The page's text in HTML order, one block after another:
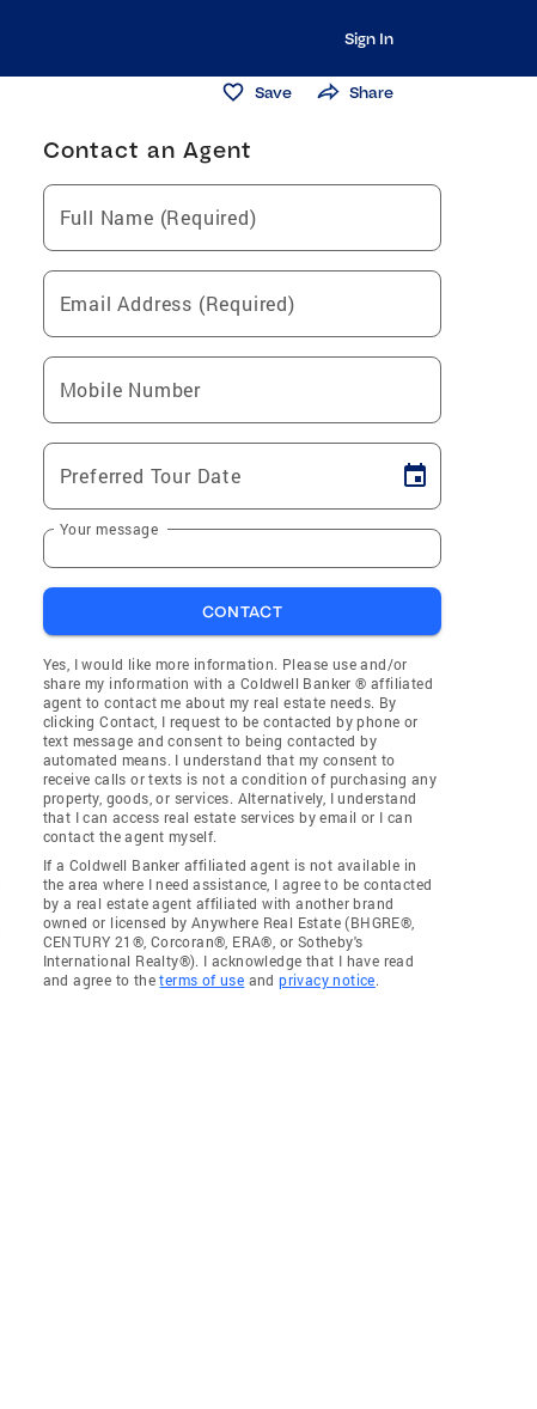
Sign In
Save Share
Contact an Agent
Full Name (Required)
Email Address (Required)
Mobile Number
Preferred Tour Date
Your message
CONTACT
Yes, I would like more information. Please use and/or
share my information with a Coldwell Banker ® affiliated
agent to contact me about my real estate needs. By
clicking Contact, I request to be contacted by phone or
text message and consent to being contacted by
automated means. I understand that my consent to
receive calls or texts is not a condition of purchasing any
property, goods, or services. Alternatively, I understand
that I can access real estate services by email or I can
contact the agent myself.
If a Coldwell Banker affiliated agent is not available in
the area where I need assistance, I agree to be contacted
by a real estate agent affiliated with another brand
owned or licensed by Anywhere Real Estate (BHGRE®,
CENTURY 21®, Corcoran®, ERA®, or Sotheby's
International Realty®). I acknowledge that I have read
and agree to theterms of use andprivacy notice.